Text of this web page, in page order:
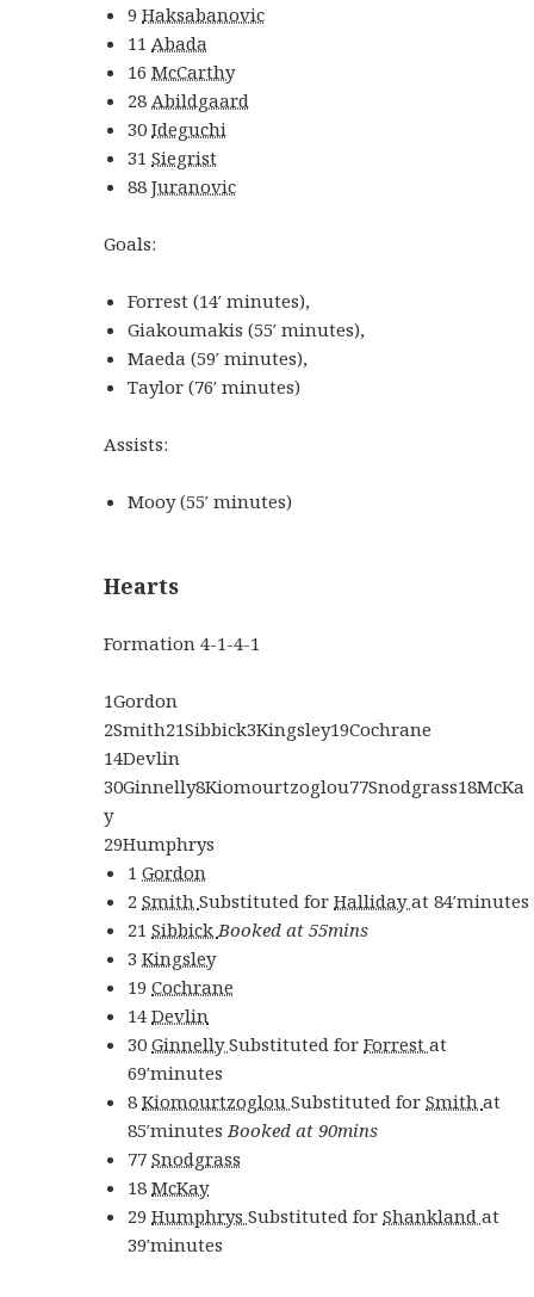
9Haksabanovic
11 Abada
16McCarthy
28 Abildgaard
30Ideguchi
31Siegrist
88Juranovic
Goals:
Forrest (14′ minutes),
Giakoumakis (55′ minutes),
Maeda (59′ minutes),
Taylor (76′ minutes)
Assists:
Mooy(55′ minutes)
Hearts
Formation4-1-4-1
1Gordon
2Smith21Sibbick3Kingsley19Cochrane
14Devlin
30Ginnelly8Kiomourtzoglou77Snodgrass18McKa
y
29Humphrys
1Gordon
2SmithSubstituted forHallidayat 84′minutes
21Sibbick Booked at 55mins
3Kingsley
19Cochrane
14Devlin
30GinnellySubstituted forForrestat
69′minutes
8KiomourtzoglouSubstituted forSmithat
85′minutes Booked at 90mins
77Snodgrass
18McKay
29HumphrysSubstituted forShanklandat
39′minutes